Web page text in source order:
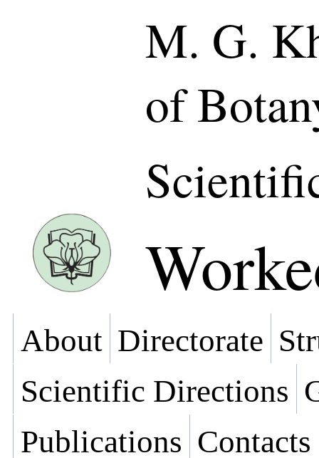
M. G.
of
About Directorate
Scientific Directions
Publications Contacts